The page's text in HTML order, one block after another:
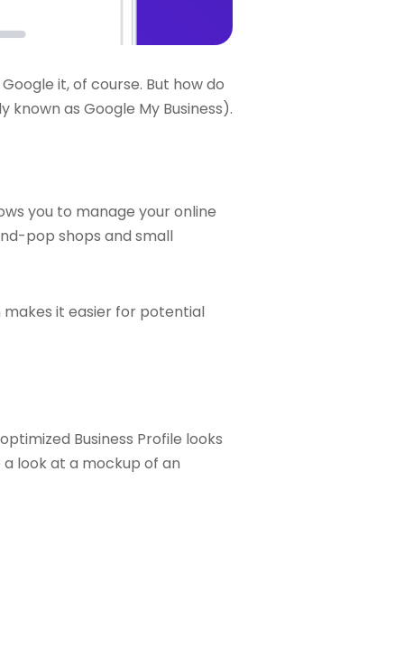
it, of course. But how do
as Google My Business).
you to manage your online
pop shops and small
makes it easier for potential
Business Profile looks
a look at a mockup of an